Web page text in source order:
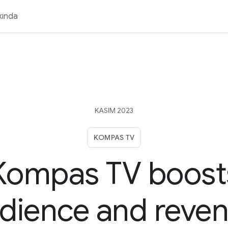
KASIM 2023
KOMPAS TV
TV
and